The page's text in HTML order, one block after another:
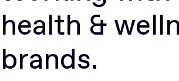
health &
brands.